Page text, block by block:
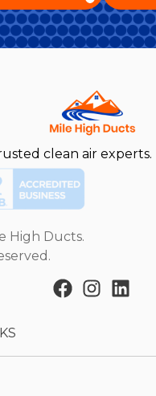
clean air experts.
High Ducts.